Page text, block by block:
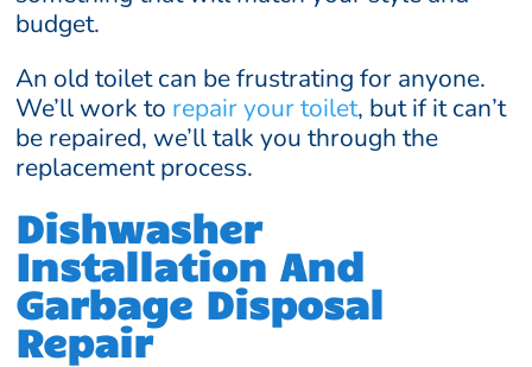
budget.
An old toilet can be frustrating for anyone.
We’ll work to repair your toilet, but if it can’t
be repaired, we’ll talk you through the
replacement process.
Dishwasher
Installation And
Garbage Disposal
Repair